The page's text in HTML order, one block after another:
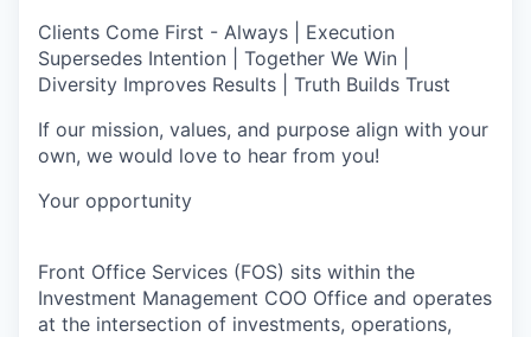
Clients Come First - Always | Execution
Supersedes Intention | Together We Win |
Diversity Improves Results | Truth Builds Trust
If our mission, values, and purpose align with your
own, we would love to hear from you!
Your opportunity
Front Office Services (FOS) sits within the
Investment Management COO Office and operates
at the intersection of investments, operations,